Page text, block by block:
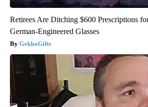
Retirees Are Ditching $600 Prescriptions
German-Engineered Glasses
GekkoGifts